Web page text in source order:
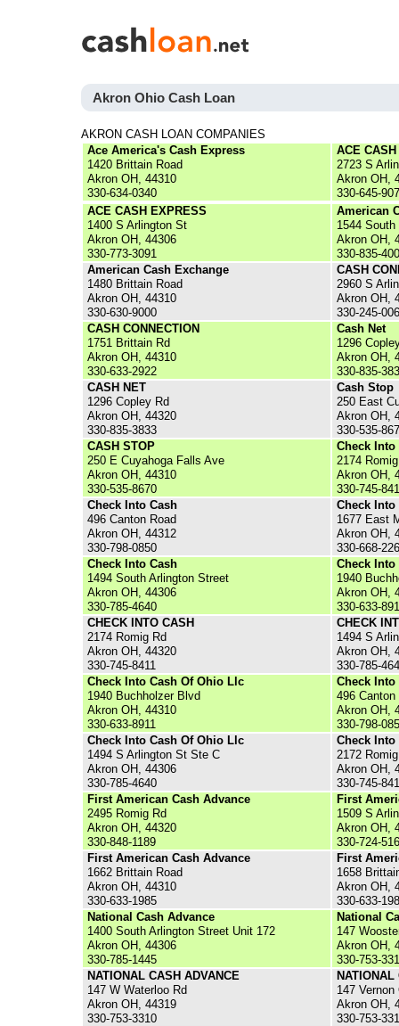
Akron Ohio Cash Loan
AKRON CASH LOAN COMPANIES
Ace America's Cash Express
1420 Brittain Road
Akron OH, 44310
330-634-0340
ACE
2723 S
Akron OH,
330-645-
ACE CASH EXPRESS
1400 S Arlington St
Akron OH, 44306
330-773-3091
American
1544
Akron OH,
330-835-
American Cash Exchange
1480 Brittain Road
Akron OH, 44310
330-630-9000
CASH
2960 S
Akron OH,
330-245-
CASH CONNECTION
1751 Brittain Rd
Akron OH, 44310
330-633-2922
Cash Net
1296
Akron OH,
330-835-
CASH NET
1296 Copley Rd
Akron OH, 44320
330-835-3833
Cash Stop
250 East
Akron OH,
330-535-
CASH STOP
250 E Cuyahoga Falls Ave
Akron OH, 44310
330-535-8670
Check Into
2174
Akron OH,
330-745-
Check Into Cash
496 Canton Road
Akron OH, 44312
330-798-0850
Check Into
1677 East
Akron OH,
330-668-
Check Into Cash
1494 South Arlington Street
Akron OH, 44306
330-785-4640
Check Into
1940
Akron OH,
330-633-
CHECK INTO CASH
2174 Romig Rd
Akron OH, 44320
330-745-8411
CHECK
1494 S
Akron OH,
330-785-
Check Into Cash Of Ohio Llc
1940 Buchholzer Blvd
Akron OH, 44310
330-633-8911
Check
496 Canton
Akron OH,
330-798-
Check Into Cash Of Ohio Llc
1494 S Arlington St Ste C
Akron OH, 44306
330-785-4640
Check
2172
Akron OH,
330-745-
First American Cash Advance
2495 Romig Rd
Akron OH, 44320
330-848-1189
First
1509 S
Akron OH,
330-724-
First American Cash Advance
1662 Brittain Road
Akron OH, 44310
330-633-1985
First
1658
Akron OH,
330-633-
National Cash Advance
1400 South Arlington Street Unit 172
Akron OH, 44306
330-785-1445
National
147
Akron OH,
330-753-
NATIONAL CASH ADVANCE
147 W Waterloo Rd
Akron OH, 44319
330-753-3310
NATIONAL
147
Akron OH,
330-753-